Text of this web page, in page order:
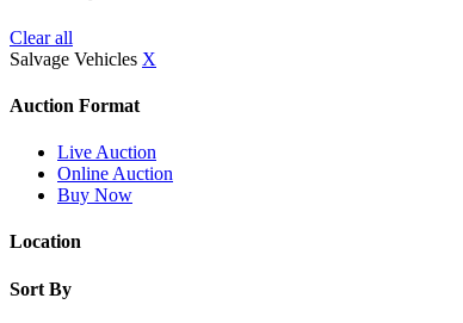
Clear all
Salvage Vehicles X
Auction Format
Live Auction
Online Auction
Buy Now
Location
Sort By